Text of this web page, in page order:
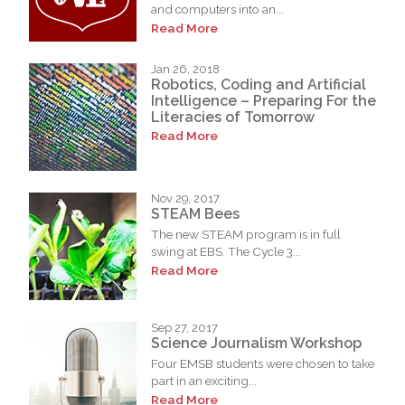
and computers into an...
Read More
Jan 26, 2018
Robotics, Coding and Artificial
Intelligence – Preparing For the
Literacies of Tomorrow
Read More
Nov 29, 2017
STEAM Bees
The new STEAM program is in full
swing at EBS. The Cycle 3...
Read More
Sep 27, 2017
Science Journalism Workshop
Four EMSB students were chosen to take
part in an exciting...
Read More